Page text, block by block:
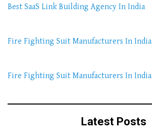
Best SaaS Link Building Agency In India
Fire Fighting Suit Manufacturers In India
Fire Fighting Suit Manufacturers In India
Latest Posts